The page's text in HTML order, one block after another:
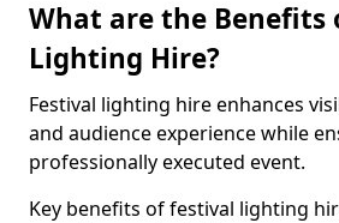
What are the Benefits
Lighting Hire?
Festival lighting hire enhances
and audience experience while
professionally executed event.
Key benefits of festival lighting